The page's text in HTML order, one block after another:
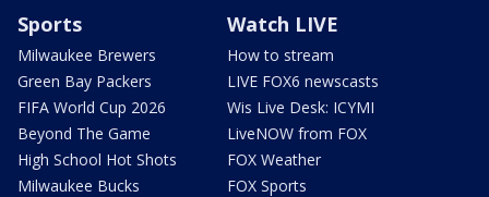
Sports
Milwaukee Brewers
Green Bay Packers
FIFA World Cup 2026
Beyond The Game
High School Hot Shots
Milwaukee Bucks
Watch LIVE
How to stream
LIVE FOX6 newscasts
Wis Live Desk: ICYMI
LiveNOW from FOX
FOX Weather
FOX Sports